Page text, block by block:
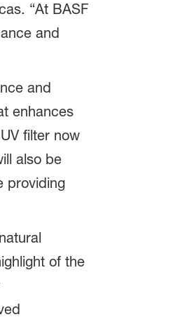
“At BASF
and
and
enhances
filter now
also be
providing
of the